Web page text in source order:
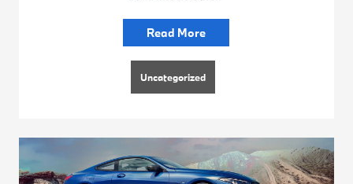
Read More
Uncategorized